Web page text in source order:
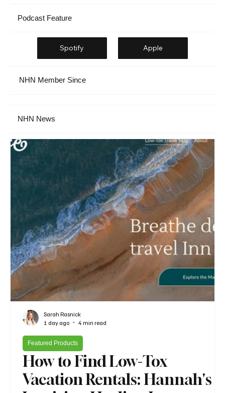
Podcast Feature
Spotify Apple
NHN Member Since
NHN News
How to Find Low-Tox
Vacation Rentals: Hannah's
Featured Products
Sarah Rasnick
1 day ago
4 min read